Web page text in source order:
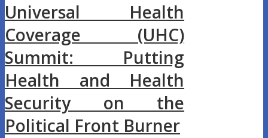
Universal Health
Coverage (UHC)
Summit: Putting
Health and Health
Security on the
Political Front Burner